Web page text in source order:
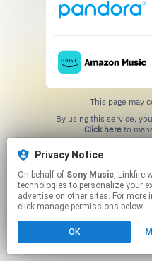
This page may
Click hereto
Privacy Notice
On behalf of Sony Music, Linkfire would like to use cookies and similar
technologies to personalize your
advertise on other sites. For
click manage permissions below.
OK